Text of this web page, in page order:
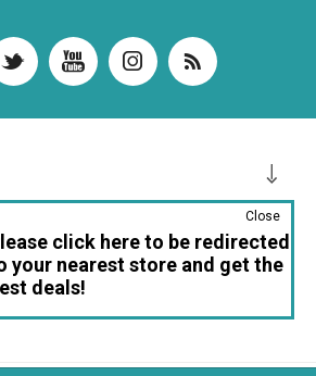
click here to be redirected
your nearest store and get the
deals!
Close